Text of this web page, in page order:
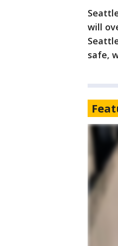
will
safe,